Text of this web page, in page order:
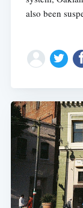
also been